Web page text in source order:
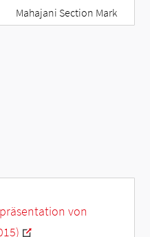
Mahajani Section Mark
von